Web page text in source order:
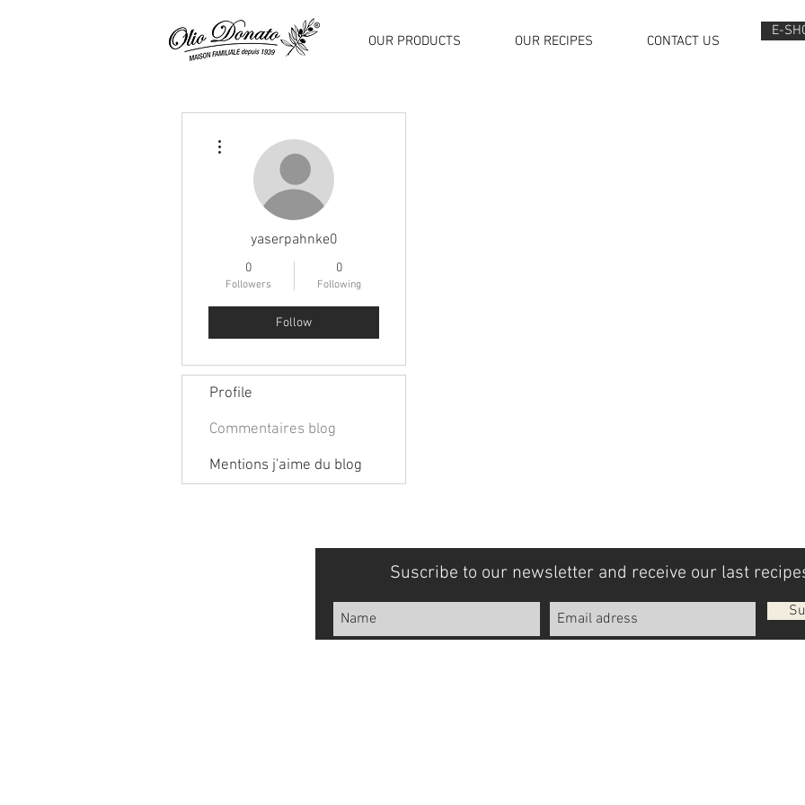
OUR PRODUCTS OUR RECIPES CONTACT US
E-
yaserpahnke0
0
Followers
0
Following
Follow
Profile
Commentaires blog
Mentions j'aime du blog
Suscribe to our newsletter and receive our last